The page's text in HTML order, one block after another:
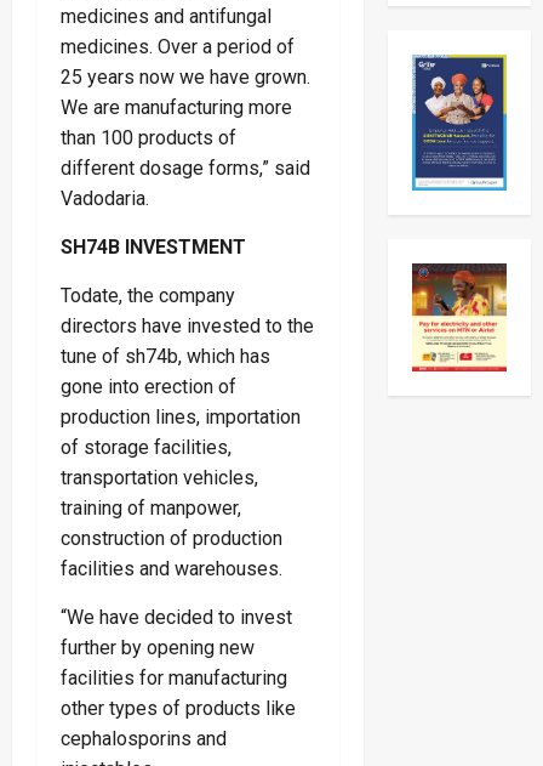
medicines and antifungal
medicines. Over a period of
25 years now we have grown.
We are manufacturing more
than 100 products of
different dosage forms,” said
Vadodaria.
SH74B INVESTMENT
Todate, the company
directors have invested to the
tune of sh74b, which has
gone into erection of
production lines, importation
of storage facilities,
transportation vehicles,
training of manpower,
construction of production
facilities and warehouses.
“We have decided to invest
further by opening new
facilities for manufacturing
other types of products like
cephalosporins and
Was
To
Luzira
Prison
Despite
Family’s
Fears
Over
Health